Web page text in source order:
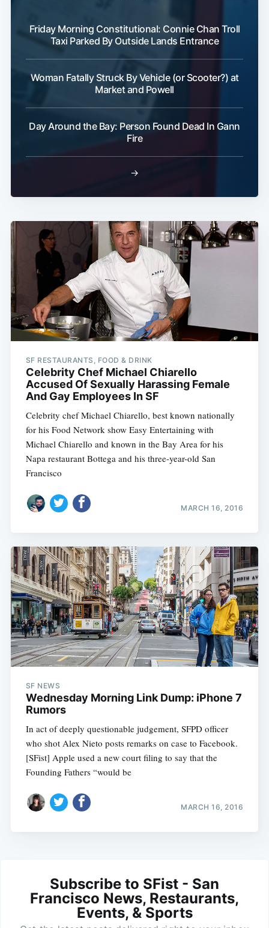
Friday Morning Constitutional: Connie Chan Troll
Taxi Parked By Outside Lands Entrance
Woman Fatally Struck By Vehicle (or Scooter?) at
Market and Powell
Day Around the Bay: Person Found Dead In Gann
Fire
→
SF RESTAURANTS, FOOD & DRINK
Celebrity Chef Michael Chiarello
Accused Of Sexually Harassing Female
And Gay Employees In SF
Celebrity chef Michael Chiarello, best known nationally
for his Food Network show Easy Entertaining with
Michael Chiarello and known in the Bay Area for his
Napa restaurant Bottega and his three-year-old San
Francisco
MARCH 16, 2016
SF NEWS
Wednesday Morning Link Dump: iPhone 7
Rumors
In act of deeply questionable judgement, SFPD officer
who shot Alex Nieto posts remarks on case to Facebook.
[SFist] Apple used a new court filing to say that the
Founding Fathers “would be
MARCH 16, 2016
Subscribe to SFist - San
Francisco News, Restaurants,
Events, & Sports